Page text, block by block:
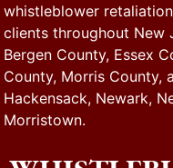
whistleblower
clients throughout New
Bergen County, Essex
County, Morris County,
Hackensack, Newark,
Morristown.